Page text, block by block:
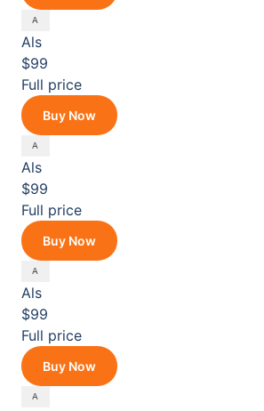
Als
$99
Full price
Buy Now
Als
$99
Full price
Buy Now
Als
$99
Full price
Buy Now